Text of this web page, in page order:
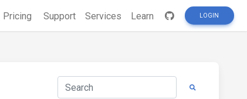
Pricing Support Services Learn LOGIN